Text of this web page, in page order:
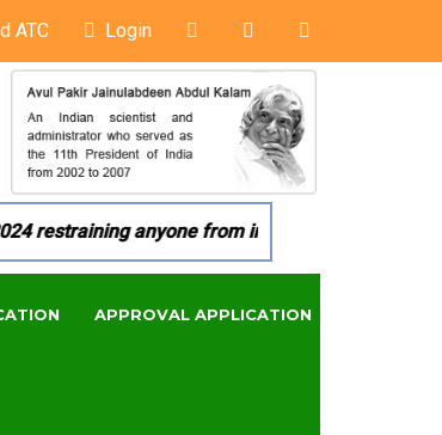
ATC Login
anyone from in any manner by
APPROVAL APPLICATION